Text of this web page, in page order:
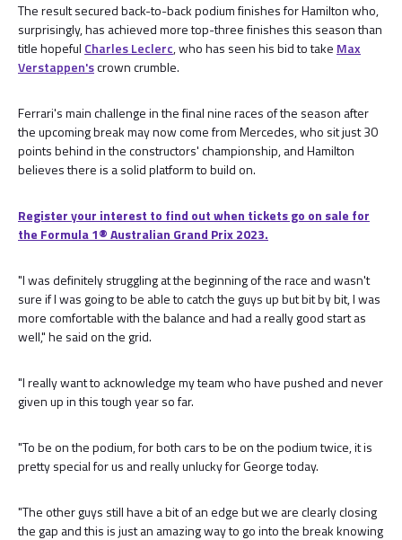
The result secured back-to-back podium finishes for Hamilton who,
surprisingly, has achieved more top-three finishes this season than
title hopeful Charles Leclerc, who has seen his bid to take Max
Verstappen'scrown crumble.
Ferrari's main challenge in the final nine races of the season after
the upcoming break may now come from Mercedes, who sit just 30
points behind in the constructors' championship, and Hamilton
believes there is a solid platform to build on.
Register your interest to find out when tickets go on sale for
the Formula 1®️ Australian Grand Prix 2023.
"I was definitely struggling at the beginning of the race and wasn't
sure if I was going to be able to catch the guys up but bit by bit, I was
more comfortable with the balance and had a really good start as
well," he said on the grid.
"I really want to acknowledge my team who have pushed and never
given up in this tough year so far.
"To be on the podium, for both cars to be on the podium twice, it is
pretty special for us and really unlucky for George today.
"The other guys still have a bit of an edge but we are clearly closing
the gap and this is just an amazing way to go into the break knowing